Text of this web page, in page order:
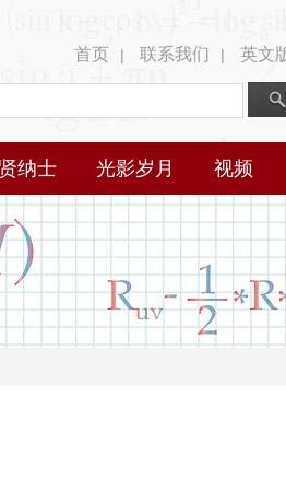
首页 | 联系我们 | 英文
纳士 光影岁月 视频